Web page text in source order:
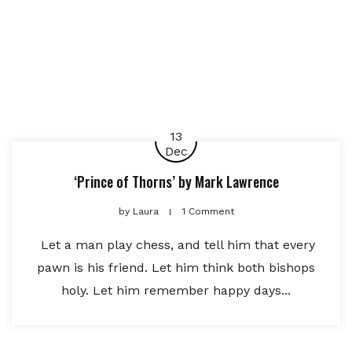
13
Dec
‘Prince of Thorns’ by Mark Lawrence
byLaura 1 Comment
Let a man play chess, and tell him that every
pawn is his friend. Let him think both bishops
holy. Let him remember happy days...